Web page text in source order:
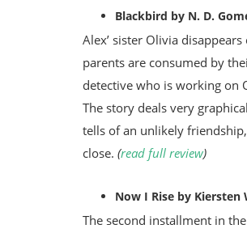
Blackbird by N. D.
Alex’ sister Olivia
parents are consumed by
detective who is working on
The story deals very
tells of an unlikely
close. (read full review)
Now I Rise by
The second installment in